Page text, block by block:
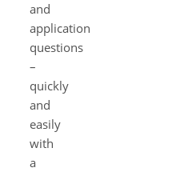
and
application
questions
–
quickly
and
easily
with
a